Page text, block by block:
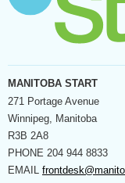
MANITOBA START
271 Portage Avenue
Winnipeg, Manitoba
R3B 2A8
PHONE 204 944 8833
EMAIL